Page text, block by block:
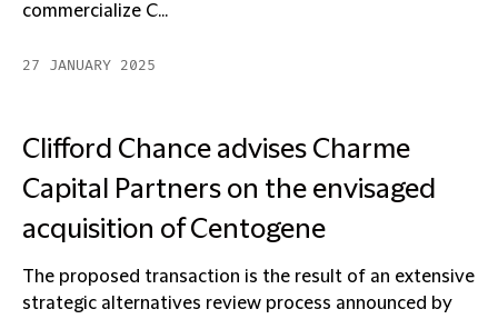
commercialize C...
27 JANUARY 2025
Clifford Chance advises Charme
Capital Partners on the envisaged
acquisition of Centogene
The proposed transaction is the result of an extensive
strategic alternatives review process announced by